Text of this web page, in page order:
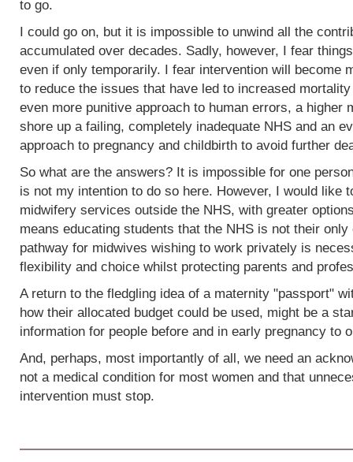
to go.
I could go on, but it is impossible to unwind all the
accumulated over decades. Sadly, however, I fear
even if only temporarily. I fear intervention will become
to reduce the issues that have led to increased
even more punitive approach to human errors, a higher
shore up a failing, completely inadequate NHS and an
approach to pregnancy and childbirth to avoid further
So what are the answers? It is impossible for one
is not my intention to do so here. However, I would like
midwifery services outside the NHS, with greater
means educating students that the NHS is not their
pathway for midwives wishing to work privately is
flexibility and choice whilst protecting parents and
A return to the fledgling idea of a maternity "passport"
how their allocated budget could be used, might be a
information for people before and in early pregnancy to
And, perhaps, most importantly of all, we need an
not a medical condition for most women and that
intervention must stop.